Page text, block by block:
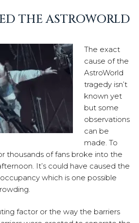
THE ASTROWORLD
The exact
cause of the
AstroWorld
tragedy isn’t
known yet
but some
observations
can be
made. To
thousands of fans broke into the
It’s could have caused the
which is one possible
factor or the way the barriers